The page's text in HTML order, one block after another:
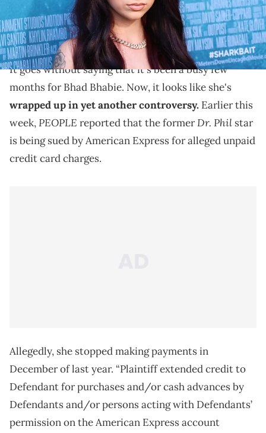
Recently, "PEOPLE" reported that Bhad Bhabie is
being sued by American Express for alleged unpaid
credit card charges.
It goes without saying that it's been a busy few
months for Bhad Bhabie. Now, it looks like she's
wrapped up in yet another controversy. Earlier this
week,PEOPLE reported that the formerDr. Phil star
is being sued by American Express for alleged unpaid
credit card charges.
Allegedly, she stopped making payments in
December of last year. “Plaintiff extended credit to
Defendant for purchases and/or cash advances by
Defendants and/or persons acting with Defendants’
permission on the American Express account